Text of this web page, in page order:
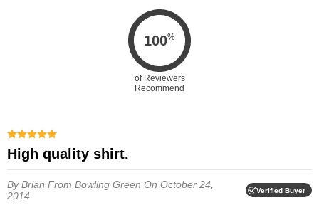
100%
of Reviewers
Recommend
High quality shirt.
By Brian From Bowling Green On October 24,
2014
Verified Buyer